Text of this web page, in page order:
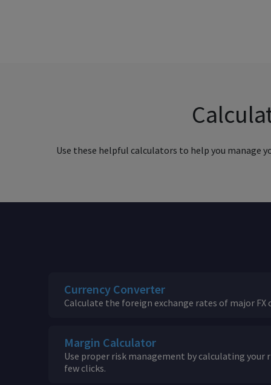
Use these helpful calculators to help you manage
Currency Converter
Calculate the foreign exchange rates of major FX
Margin Calculator
Use proper risk management by calculating your
few clicks.